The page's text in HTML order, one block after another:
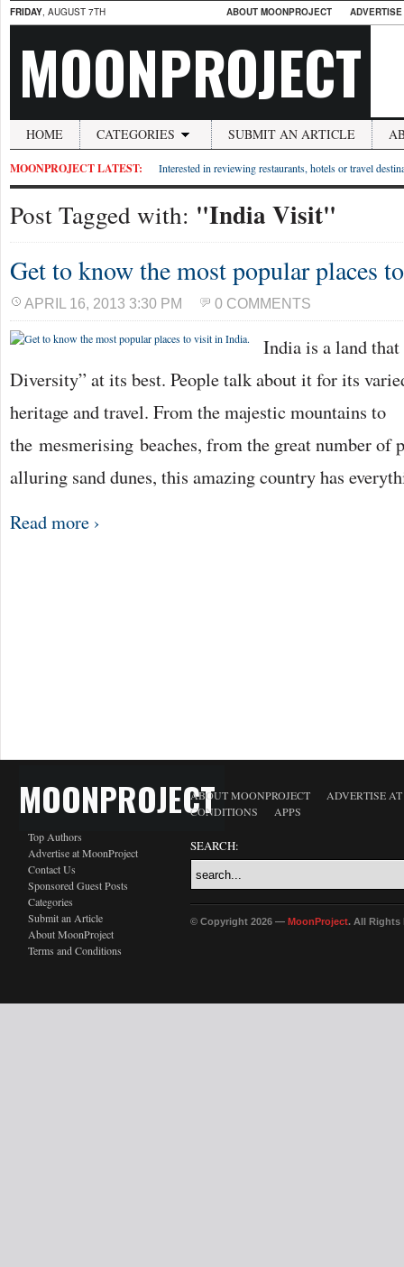
FRIDAY, AUGUST 7TH ABOUT MOONPROJECT
MOONPROJECT
HOME CATEGORIES SUBMIT AN ARTICLE
MOONPROJECT LATEST: Interested in reviewing restaurants, hotels or travel
Post Tagged with: "India Visit"
Get to know the most popular places
APRIL 16, 2013 3:30 PM 0 COMMENTS
India is a land
Diversity” at its best. People talk about it for its
heritage and travel. From the majestic mountains to
the mesmerising beaches, from the great number of
alluring sand dunes, this amazing country has
Read more ›
MOONPROJECT
Top Authors
Advertise at MoonProject
Contact Us
Sponsored Guest Posts
Categories
Submit an Article
About MoonProject
Terms and Conditions
ABOUT MOONPROJECT
ADVERTISE
CONDITIONS
APPS
SEARCH:
© Copyright 2026 — MoonProject. All Rights